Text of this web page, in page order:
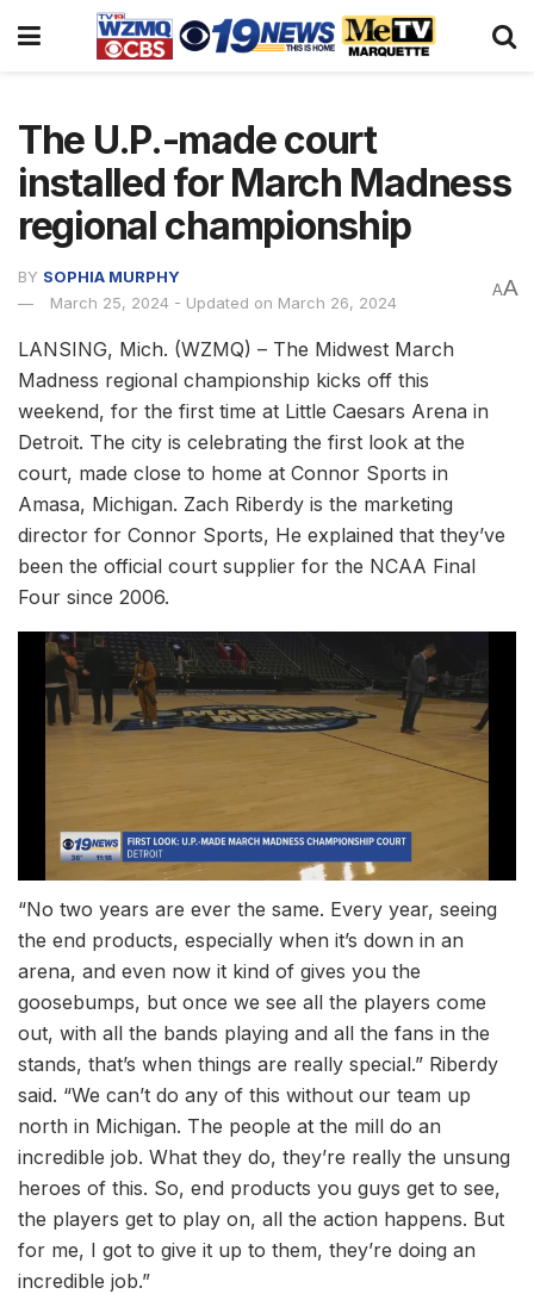
The U.P.-made court
installed for March Madness
regional championship
BY SOPHIA MURPHY
March 25, 2024 - Updated on March 26, 2024
AA
LANSING, Mich. (WZMQ) – The Midwest March
Madness regional championship kicks off this
weekend, for the first time at Little Caesars Arena in
Detroit. The city is celebrating the first look at the
court, made close to home at Connor Sports in
Amasa, Michigan. Zach Riberdy is the marketing
director for Connor Sports, He explained that they’ve
been the official court supplier for the NCAA Final
Four since 2006.
“No two years are ever the same. Every year, seeing
the end products, especially when it’s down in an
arena, and even now it kind of gives you the
goosebumps, but once we see all the players come
out, with all the bands playing and all the fans in the
stands, that’s when things are really special.” Riberdy
said. “We can’t do any of this without our team up
north in Michigan. The people at the mill do an
incredible job. What they do, they’re really the unsung
heroes of this. So, end products you guys get to see,
the players get to play on, all the action happens. But
for me, I got to give it up to them, they’re doing an
incredible job.”